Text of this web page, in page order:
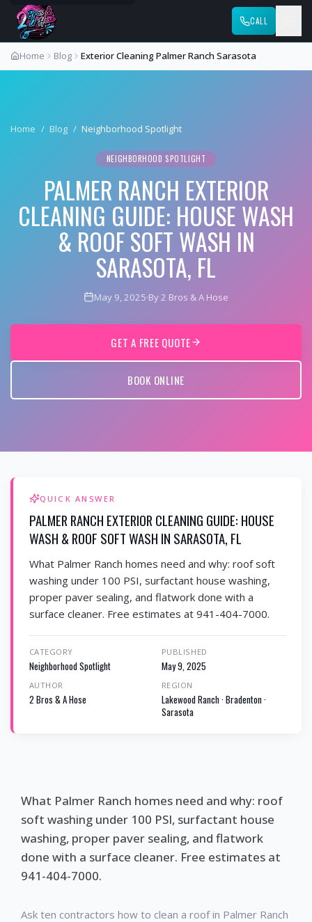
CALL
Home Blog Exterior Cleaning Palmer Ranch Sarasota
Home / Blog / Neighborhood Spotlight
NEIGHBORHOOD SPOTLIGHT
PALMER RANCH EXTERIOR
CLEANING GUIDE: HOUSE WASH
& ROOF SOFT WASH IN
SARASOTA, FL
May 9, 2025·By 2 Bros & A Hose
GET A FREE QUOTE
BOOK ONLINE
QUICK ANSWER
PALMER RANCH EXTERIOR CLEANING GUIDE: HOUSE
WASH & ROOF SOFT WASH IN SARASOTA, FL
What Palmer Ranch homes need and why: roof soft
washing under 100 PSI, surfactant house washing,
proper paver sealing, and flatwork done with a
surface cleaner. Free estimates at 941-404-7000.
CATEGORY
Neighborhood Spotlight
PUBLISHED
May 9, 2025
AUTHOR
2 Bros & A Hose
REGION
Lakewood Ranch · Bradenton ·
Sarasota
What Palmer Ranch homes need and why: roof
soft washing under 100 PSI, surfactant house
washing, proper paver sealing, and flatwork
done with a surface cleaner. Free estimates at
941-404-7000.
Ask ten contractors how to clean a roof in Palmer Ranch